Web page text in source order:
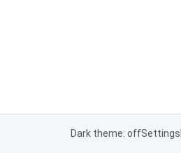
Dark theme: offSettings